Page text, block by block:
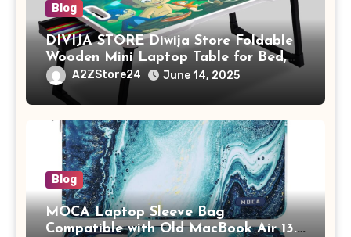
Blog
DIVIJA STORE Diwija Store Foldable
Wooden Mini Laptop Table for Bed,
Study Table with Drawer,
Tablet/Mobile Holder for Kids &
Adults (chota bheem)
A2ZStore24 June 14, 2025
Blog
MOCA Laptop Sleeve Bag
Compatible with Old MacBook Air 13.3